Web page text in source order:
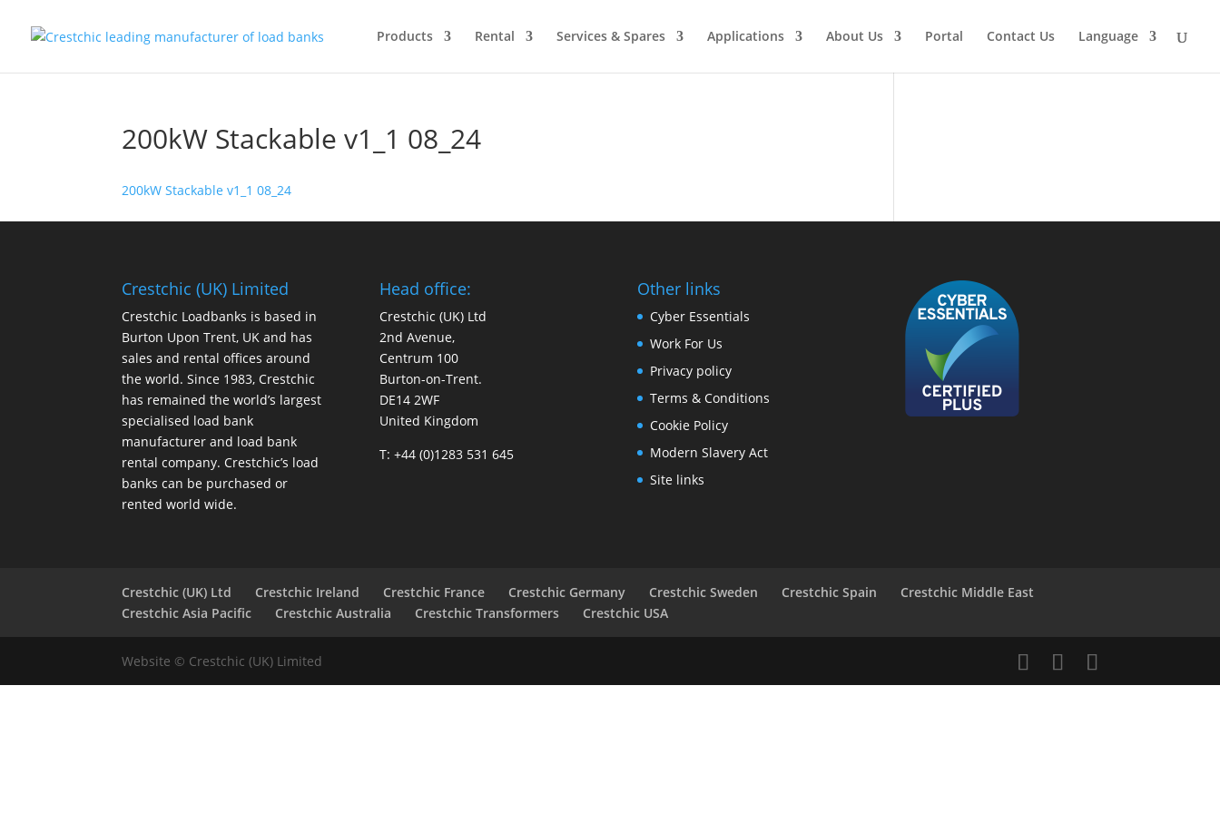
Products Rental Services & Spares Applications About Us Portal Contact Us Language
200kW Stackable v1_1 08_24
200kW Stackable v1_1 08_24
Crestchic (UK) Limited
Crestchic Loadbanks is based in
Burton Upon Trent, UK and has
sales and rental offices around
the world. Since 1983, Crestchic
has remained the world’s largest
specialised load bank
manufacturer and load bank
rental company. Crestchic’s load
banks can be purchased or
rented world wide.
Head office:
Crestchic (UK) Ltd
2nd Avenue,
Centrum 100
Burton-on-Trent.
DE14 2WF
United Kingdom
T: +44 (0)1283 531 645
Other links
Cyber Essentials
Work For Us
Privacy policy
Terms & Conditions
Cookie Policy
Modern Slavery Act
Site links
Crestchic (UK) Ltd Crestchic Ireland Crestchic France Crestchic Germany Crestchic Sweden Crestchic Spain
Crestchic Middle East
Crestchic Asia Pacific
Crestchic Australia Crestchic Transformers Crestchic USA
Website © Crestchic (UK) Limited